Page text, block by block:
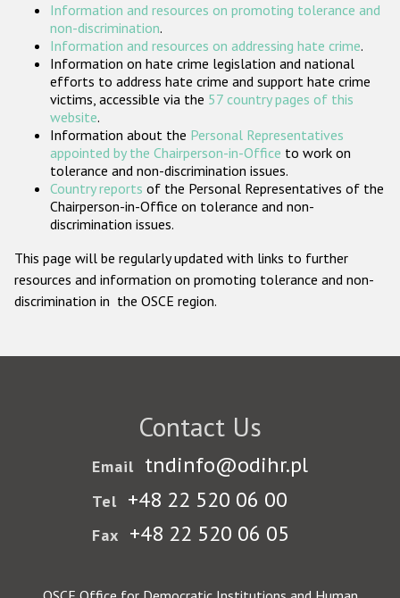
Participating States
Information and resources on promoting tolerance and
non-discrimination.
Information and resources on addressing hate crime.
Information on hate crime legislation and national
efforts to address hate crime and support hate crime
victims, accessible via the 57 country pages of this
website.
Information about the Personal Representatives
appointed by the Chairperson-in-Office to work on
tolerance and non-discrimination issues.
Country reports of the Personal Representatives of the
Chairperson-in-Office on tolerance and non-
discrimination issues.
This page will be regularly updated with links to further
resources and information on promoting tolerance and non-
discrimination in the OSCE region.
Contact Us
Email tndinfo@odihr.pl
Tel +48 22 520 06 00
Fax +48 22 520 06 05